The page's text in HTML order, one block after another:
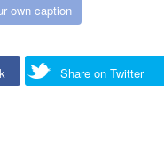
own caption
Share on Twitter